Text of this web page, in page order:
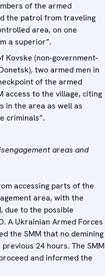
of the armed
the patrol from traveling
area, on one
a superior”.
(non-government-
two armed men in
of the armed
access to the village, citing
in the area as well as
criminals”.
areas and
accessing parts of the
area, with the
due to the possible
A Ukrainian Armed Forces
the SMM that no demining
24 hours. The SMM
and informed the